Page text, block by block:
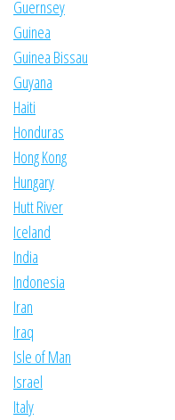
Guernsey
Guinea
Guinea Bissau
Guyana
Haiti
Honduras
Hong Kong
Hungary
Hutt River
Iceland
India
Indonesia
Iran
Iraq
Isle of Man
Israel
Italy